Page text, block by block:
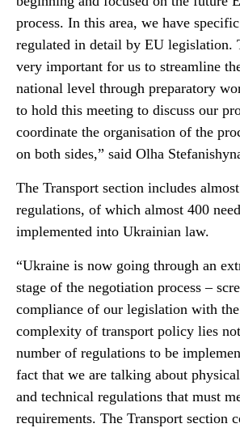
process. In this area, we have
regulated in detail by EU legislation.
very important for us to streamline
national level through preparatory
to hold this meeting to discuss our
coordinate the organisation of the
on both sides,” said Olha
The Transport section includes
regulations, of which almost 400
implemented into Ukrainian law.
“Ukraine is now going through an
stage of the negotiation process –
compliance of our legislation with
complexity of transport policy lies
number of regulations to be
fact that we are talking about
and technical regulations that must
requirements. The Transport section